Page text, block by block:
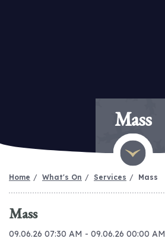
Mass
Home What's On Services Mass
Mass
09.06.26 07:30 AM - 09.06.26 00:00 AM